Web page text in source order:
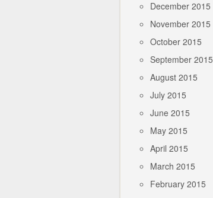
December 2015
November 2015
October 2015
September 2015
August 2015
July 2015
June 2015
May 2015
April 2015
March 2015
February 2015